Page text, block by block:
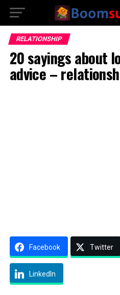
RELATIONSHIP
20 sayings about
advice –
Facebook Twitter
LinkedIn